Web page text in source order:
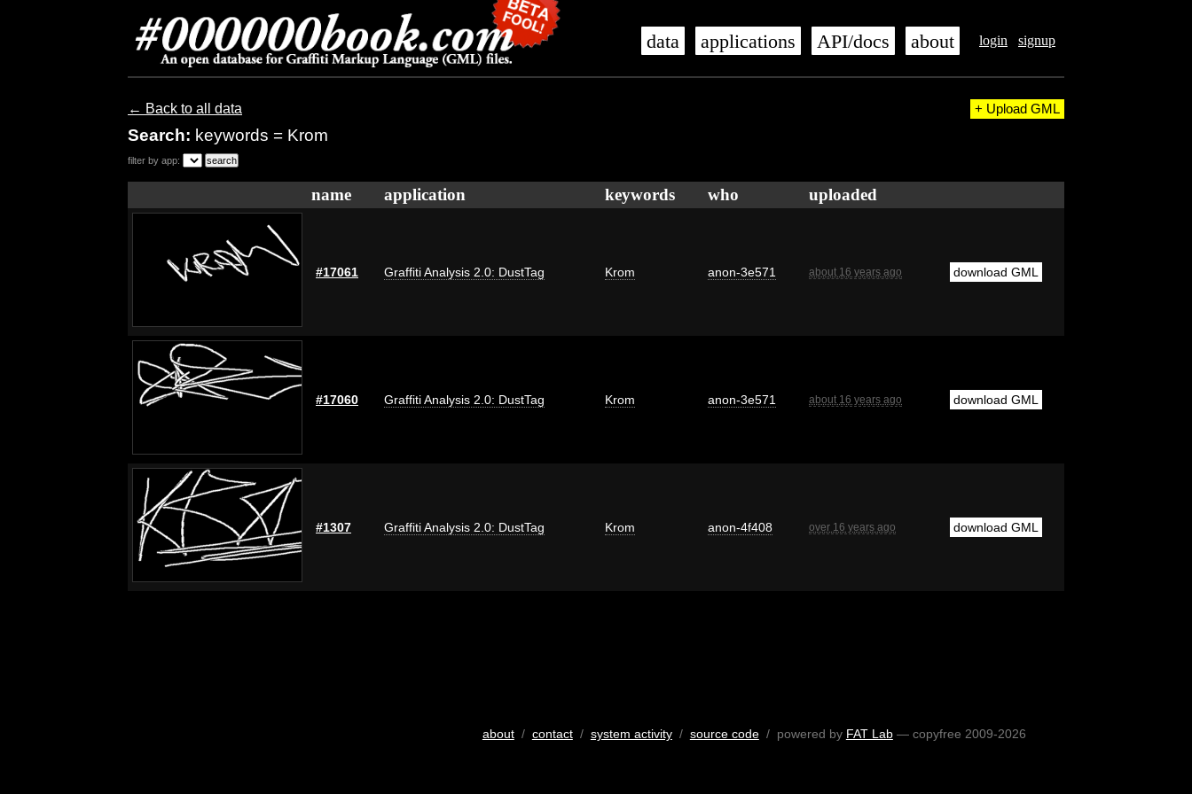
login signup
data applications API/docs about
← Back to all data
Search: keywords = Krom
+ Upload GML
filter by app:
name application keywords who uploaded
#17061 Graffiti Analysis 2.0: DustTag Krom anon-3e571 about 16 years ago download GML
#17060 Graffiti Analysis 2.0: DustTag Krom anon-3e571 about 16 years ago download GML
#1307 Graffiti Analysis 2.0: DustTag Krom anon-4f408 over 16 years ago download GML
about/ contact/ system activity/ source code/ powered by FAT Lab— copyfree 2009-2026